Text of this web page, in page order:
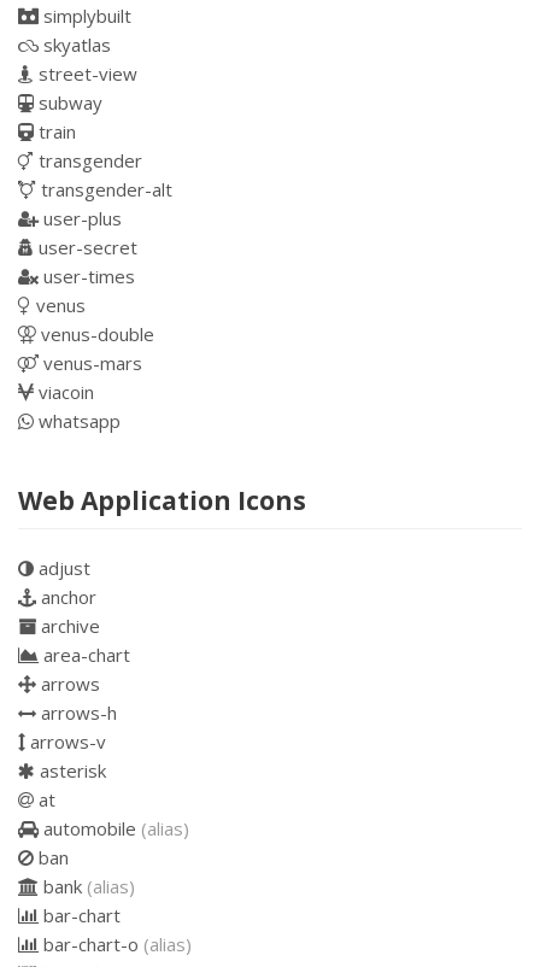
simplybuilt
skyatlas
street-view
subway
train
transgender
transgender-alt
user-plus
user-secret
user-times
venus
venus-double
venus-mars
viacoin
whatsapp
Web Application Icons
adjust
anchor
archive
area-chart
arrows
arrows-h
arrows-v
asterisk
at
automobile (alias)
ban
bank (alias)
bar-chart
bar-chart-o (alias)